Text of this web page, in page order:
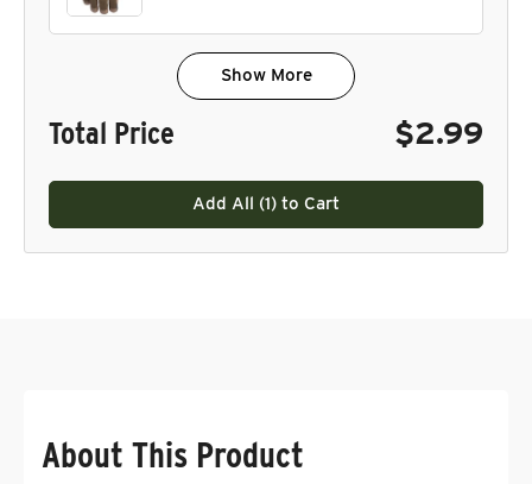
Show More
Total Price $2.99
Add All (1) to Cart
About This Product